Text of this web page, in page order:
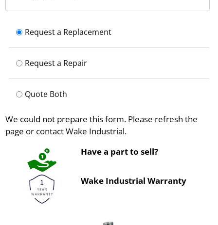
Request a Replacement
Request a Repair
Quote Both
We could not prepare this form. Please refresh the
page or contact Wake Industrial.
Have a part to sell?
Wake Industrial Warranty